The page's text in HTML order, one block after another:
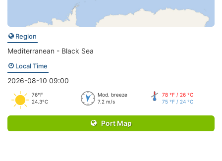
Region
Mediterranean - Black Sea
Local Time
2026-08-10 09:00
76°F
24.3°C
Mod. breeze
7.2 m/s
78 °F / 26 °C
75 °F / 24 °C
Port Map